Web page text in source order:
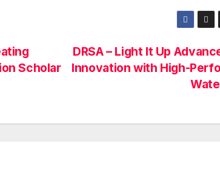
DRSA – Light It Up
Innovation with High-
Scholar